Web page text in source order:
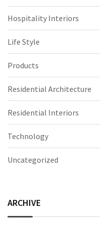
Hospitality Interiors
Life Style
Products
Residential Architecture
Residential Interiors
Technology
Uncategorized
ARCHIVE